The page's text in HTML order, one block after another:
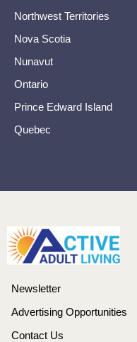
Northwest Territories
Nova Scotia
Nunavut
Ontario
Prince Edward Island
Quebec
Newsletter
Advertising Opportunities
Contact Us